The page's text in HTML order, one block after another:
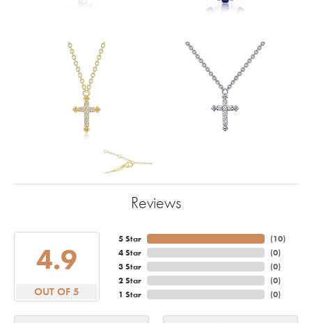
Reviews
4.9
OUT OF 5
5 Star
4 Star
3 Star
2 Star
1 Star
(10)
(0)
(0)
(0)
(0)